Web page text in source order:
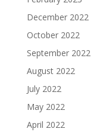
December 2022
October 2022
September 2022
August 2022
July 2022
May 2022
April 2022